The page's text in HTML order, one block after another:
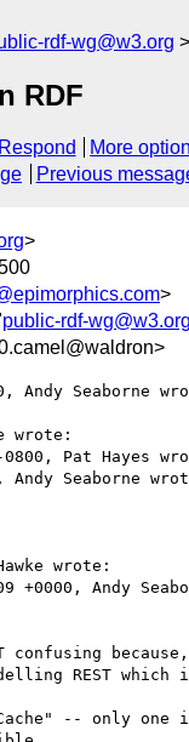
rdf-wg@w3.org
RDF
Respond
More
Previous
>
>
public-rdf-wg@w3.org
Andy Seaborne
wrote:
Pat Hayes
Seaborne
wrote:
+0000, Andy
confusing
REST
-- only one